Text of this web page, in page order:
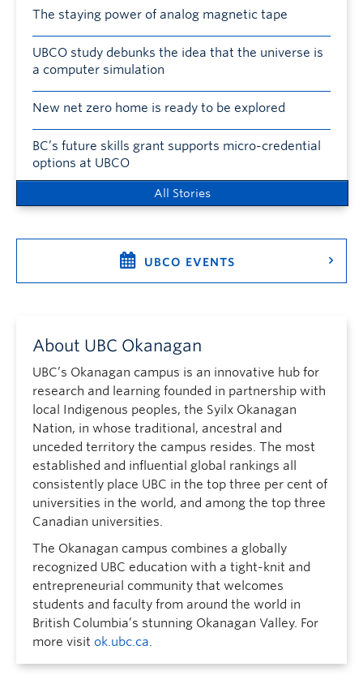
The staying power of analog magnetic tape
UBCO study debunks the idea that the universe is
a computer simulation
New net zero home is ready to be explored
BC’s future skills grant supports micro-credential
options at UBCO
All Stories
UBCO EVENTS
About UBC Okanagan
UBC’s Okanagan campus is an innovative hub for
research and learning founded in partnership with
local Indigenous peoples, the Syilx Okanagan
Nation, in whose traditional, ancestral and
unceded territory the campus resides. The most
established and influential global rankings all
consistently place UBC in the top three per cent of
universities in the world, and among the top three
Canadian universities.
The Okanagan campus combines a globally
recognized UBC education with a tight-knit and
entrepreneurial community that welcomes
students and faculty from around the world in
British Columbia’s stunning Okanagan Valley. For
more visit ok.ubc.ca.